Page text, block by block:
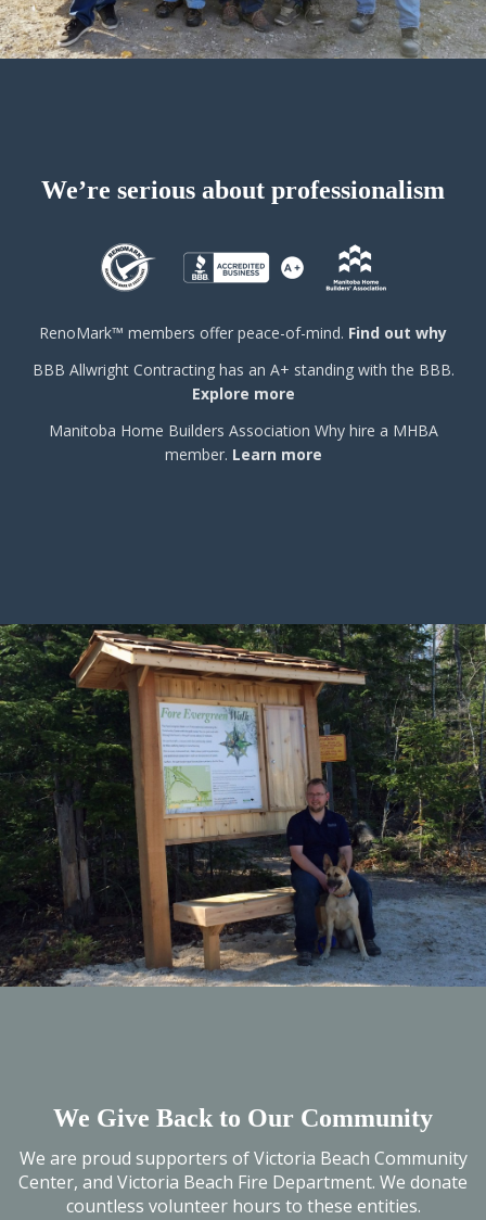
We’re serious about professionalism
RenoMark™ members offer peace-of-mind. Find out why
BBB Allwright Contracting has an A+ standing with the BBB.
Explore more
Manitoba Home Builders Association Why hire a MHBA
member. Learn more
We Give Back to Our Community
We are proud supporters of Victoria Beach Community
Center, and Victoria Beach Fire Department. We donate
countless volunteer hours to these entities.